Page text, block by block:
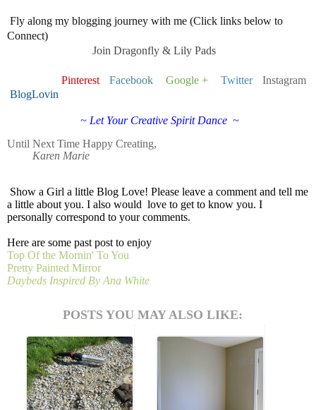
Fly along my blogging journey with me (Click links below to
Connect)
Join Dragonfly & Lily Pads
Pinterest Facebook Google + Twitter
Instagram
BlogLovin
~ Let Your Creative Spirit Dance ~
Until Next Time Happy Creating,
Karen Marie
Show a Girl a little Blog Love! Please leave a comment and tell me
a little about you. I also would love to get to know you. I
personally correspond to your comments.
Here are some past post to enjoy
Top Of the Mornin' To You
Pretty Painted Mirror
Daybeds Inspired By Ana White
POSTS YOU MAY ALSO LIKE: